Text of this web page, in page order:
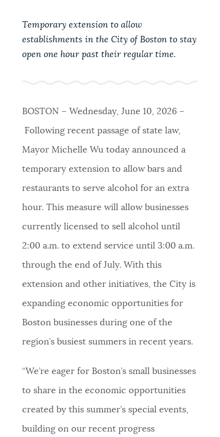
VIEW CITY PROJECTS
NEWSLETTERS
PLACES
GOVERNMENT
FEEDBACK
JOBS AND CAREERS
Boston services, programs, and information. While
we strive for accuracy by sourcing directly from
Boston.gov, our search can occasionally provide
Questions? Contact us atdigital@boston.gov
Temporary extension to allow
establishments in the City of Boston to stay
open one hour past their regular time.
BOSTON – Wednesday, June 10, 2026 –
Following recent passage of state law,
Mayor Michelle Wu today announced a
temporary extension to allow bars and
restaurants to serve alcohol for an extra
hour. This measure will allow businesses
currently licensed to sell alcohol until
2:00 a.m. to extend service until 3:00 a.m.
through the end of July. With this
extension and other initiatives, the City is
expanding economic opportunities for
Boston businesses during one of the
region’s busiest summers in recent years.
“We’re eager for Boston’s small businesses
to share in the economic opportunities
created by this summer’s special events,
building on our recent progress